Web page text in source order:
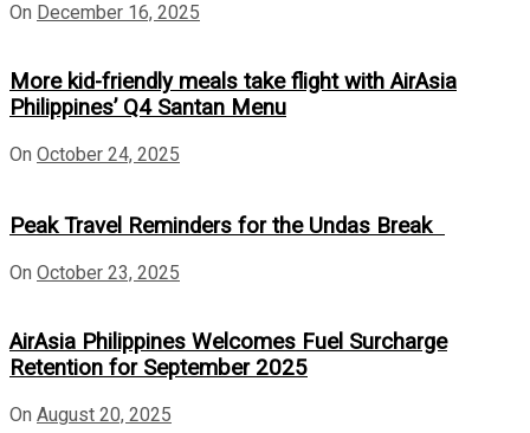
On December 16, 2025
More kid-friendly meals take flight with AirAsia
Philippines’ Q4 Santan Menu
On October 24, 2025
Peak Travel Reminders for the Undas Break
On October 23, 2025
AirAsia Philippines Welcomes Fuel Surcharge
Retention for September 2025
On August 20, 2025